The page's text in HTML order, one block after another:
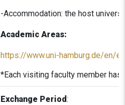
-Accommodation: the host
Academic Areas:
https://www.uni-hamburg.de/en/
*Each visiting faculty member
Exchange Period: